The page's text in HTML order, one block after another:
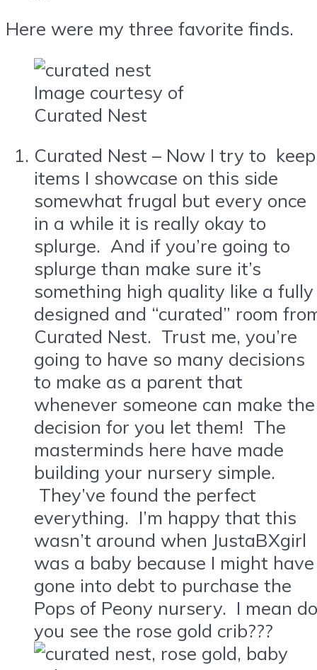
Here were my three favorite finds.
Image courtesy of
Curated Nest
Curated Nest – Now I try to keep
items I showcase on this side
somewhat frugal but every once
in a while it is really okay to
splurge. And if you’re going to
splurge than make sure it’s
something high quality like a fully
designed and “curated” room
Curated Nest. Trust me, you’re
going to have so many decisions
to make as a parent that
whenever someone can make the
decision for you let them! The
masterminds here have made
building your nursery simple.
They’ve found the perfect
everything. I’m happy that this
wasn’t around when JustaBXgirl
was a baby because I might have
gone into debt to purchase the
Pops of Peony nursery. I mean do
you see the rose gold crib???